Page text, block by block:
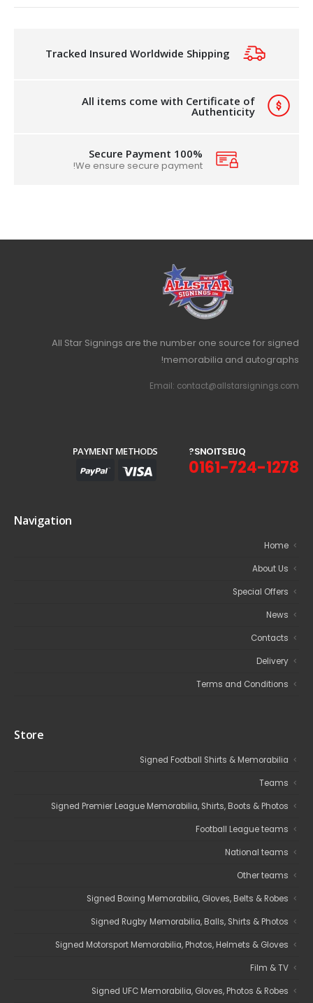
Tracked Insured Worldwide Shipping
All items come with Certificate of
Authenticity
100% Secure Payment
We ensure secure payment!
All Star Signings are the number one source for signed
memorabilia and autographs!
Email: contact@allstarsignings.com
Q
U
E
S
T
I
O
N
S
?
0161-724-1278
PAYMENT METHODS
Navigation
Home
About Us
Special Offers
News
Contacts
Delivery
Terms and Conditions
Store
Signed Football Shirts & Memorabilia
Teams
Signed Premier League Memorabilia, Shirts, Boots & Photos
Football League teams
National teams
Other teams
Signed Boxing Memorabilia, Gloves, Belts & Robes
Signed Rugby Memorabilia, Balls, Shirts & Photos
Signed Motorsport Memorabilia, Photos, Helmets & Gloves
Film & TV
Signed UFC Memorabilia, Gloves, Photos & Robes